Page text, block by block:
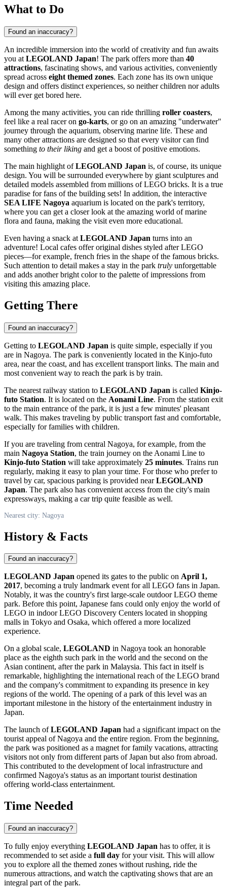
What to Do
Found an inaccuracy?
An incredible immersion into the world of creativity and fun awaits
you at LEGOLAND Japan! The park offers more than 40
attractions, fascinating shows, and various activities, conveniently
spread across eight themed zones. Each zone has its own unique
design and offers distinct experiences, so neither children nor adults
will ever get bored here.
Among the many activities, you can ride thrilling roller coasters,
feel like a real racer on go-karts, or go on an amazing "underwater"
journey through the aquarium, observing marine life. These and
many other attractions are designed so that every visitor can find
something to their liking and get a boost of positive emotions.
The main highlight ofLEGOLAND Japan is, of course, its unique
design. You will be surrounded everywhere by giant sculptures and
detailed models assembled from millions of LEGO bricks. It is a true
paradise for fans of the building sets! In addition, the interactive
SEA LIFE Nagoya aquarium is located on the park's territory,
where you can get a closer look at the amazing world of marine
flora and fauna, making the visit even more educational.
Even having a snack at LEGOLAND Japan turns into an
adventure! Local cafes offer original dishes styled after LEGO
pieces—for example, french fries in the shape of the famous bricks.
Such attention to detail makes a stay in the park truly unforgettable
and adds another bright color to the palette of impressions from
visiting this amazing place.
Getting There
Found an inaccuracy?
Getting to LEGOLAND Japan is quite simple, especially if you
are in Nagoya. The park is conveniently located in the Kinjo-futo
area, near the coast, and has excellent transport links. The main and
most convenient way to reach the park is by train.
The nearest railway station to LEGOLAND Japan is called Kinjo-
futo Station. It is located on the Aonami Line. From the station exit
to the main entrance of the park, it is just a few minutes' pleasant
walk. This makes traveling by public transport fast and comfortable,
especially for families with children.
If you are traveling from central Nagoya, for example, from the
main Nagoya Station, the train journey on the Aonami Line to
Kinjo-futo Station will take approximately 25 minutes. Trains run
regularly, making it easy to plan your time. For those who prefer to
travel by car, spacious parking is provided nearLEGOLAND
Japan. The park also has convenient access from the city's main
expressways, making a car trip quite feasible as well.
Nearest city: Nagoya
History & Facts
Found an inaccuracy?
LEGOLAND Japan opened its gates to the public on April 1,
2017, becoming a truly landmark event for all LEGO fans in Japan.
Notably, it was the country's first large-scale outdoor LEGO theme
park. Before this point, Japanese fans could only enjoy the world of
LEGO in indoor LEGO Discovery Centers located in shopping
malls in Tokyo and Osaka, which offered a more localized
experience.
On a global scale, LEGOLAND in Nagoya took an honorable
place as the eighth such park in the world and the second on the
Asian continent, after the park in Malaysia. This fact in itself is
remarkable, highlighting the international reach of the LEGO brand
and the company's commitment to expanding its presence in key
regions of the world. The opening of a park of this level was an
important milestone in the history of the entertainment industry in
Japan.
The launch ofLEGOLAND Japan had a significant impact on the
tourist appeal ofNagoya and the entire region. From the beginning,
the park was positioned as a magnet for family vacations, attracting
visitors not only from different parts ofJapan but also from abroad.
This contributed to the development of local infrastructure and
confirmed Nagoya's status as an important tourist destination
offering world-class entertainment.
Time Needed
Found an inaccuracy?
To fully enjoy everything LEGOLAND Japan has to offer, it is
recommended to set aside a full day for your visit. This will allow
you to explore all the themed zones without rushing, ride the
numerous attractions, and watch the captivating shows that are an
integral part of the park.